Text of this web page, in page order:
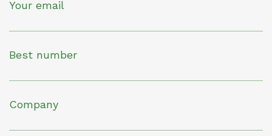
Your email
Best number
Company